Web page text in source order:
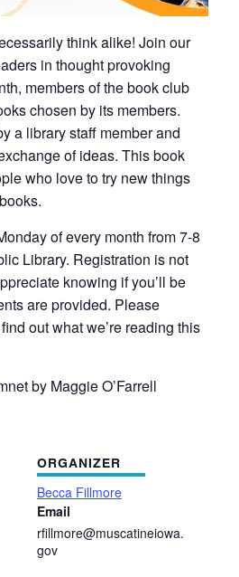
think alike! Join our
in thought provoking
members of the book club
chosen by its members.
a library staff member and
of ideas. This book
who love to try new things
of every month from 7-8
Library. Registration is not
knowing if you’ll be
are provided. Please
out what we’re reading this
by Maggie O’Farrell
ORGANIZER
Becca Fillmore
Email
rfillmore@muscatineiowa.
gov